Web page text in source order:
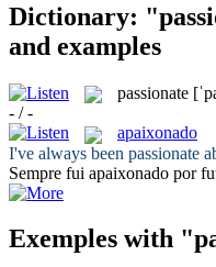
Dictionary:
and examples
passionate
- / -
apaixonado
I've always been passionate
Sempre fui apaixonado por
Exemples with